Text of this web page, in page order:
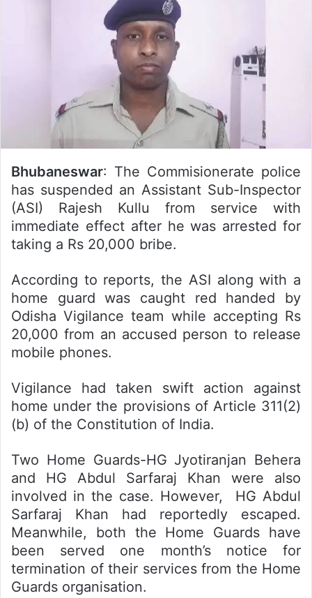
Bhubaneswar: The Commisionerate police
has suspended an Assistant Sub-Inspector
(ASI) Rajesh Kullu from service with
immediate effect after he was arrested for
taking a Rs 20,000 bribe.
According to reports, the ASI along with a
home guard was caught red handed by
Odisha Vigilance team while accepting Rs
20,000 from an accused person to release
mobile phones.
Vigilance had taken swift action against
home under the provisions of Article 311(2)
(b) of the Constitution of India.
Two Home Guards-HG Jyotiranjan Behera
and HG Abdul Sarfaraj Khan were also
involved in the case. However, HG Abdul
Sarfaraj Khan had reportedly escaped.
Meanwhile, both the Home Guards have
been served one month’s notice for
termination of their services from the Home
Guards organisation.